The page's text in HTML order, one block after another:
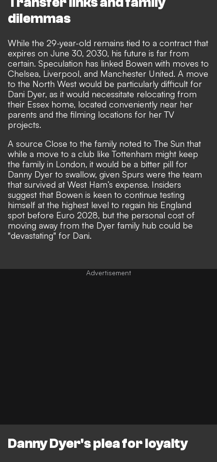
dilemmas
While the 29-year-old remains tied to a contract that
expires on June 30, 2030, his future is far from
certain. Speculation has linked Bowen with moves to
Chelsea, Liverpool, and Manchester United. A move
to the North West would be particularly difficult for
Dani Dyer, as it would necessitate relocating from
their Essex home, located conveniently near her
parents and the filming locations for her TV
projects.
A source Close to the family noted toThe Sun that
while a move to a club like Tottenham might keep
the family in London, it would be a bitter pill for
Danny Dyer to swallow, given Spurs were the team
that survived at West Ham’s expense. Insiders
suggest that Bowen is keen to continue testing
himself at the highest level to regain his England
spot before Euro 2028, but the personal cost of
moving away from the Dyer family hub could be
"devastating" for Dani.
Danny Dyer's plea for loyalty